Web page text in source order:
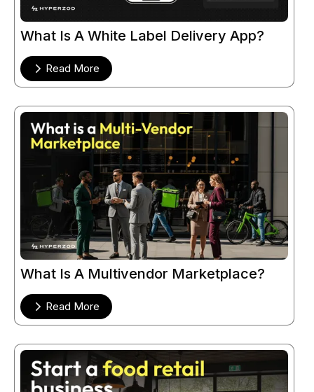
What Is A White Label Delivery App?
Read More
What Is A Multivendor Marketplace?
Read More